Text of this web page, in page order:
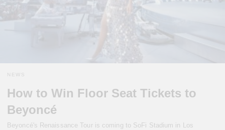
NEWS
How to Win Floor Seat Tickets to
Beyoncé
Beyoncé's Renaissance Tour is coming to SoFi Stadium in Los